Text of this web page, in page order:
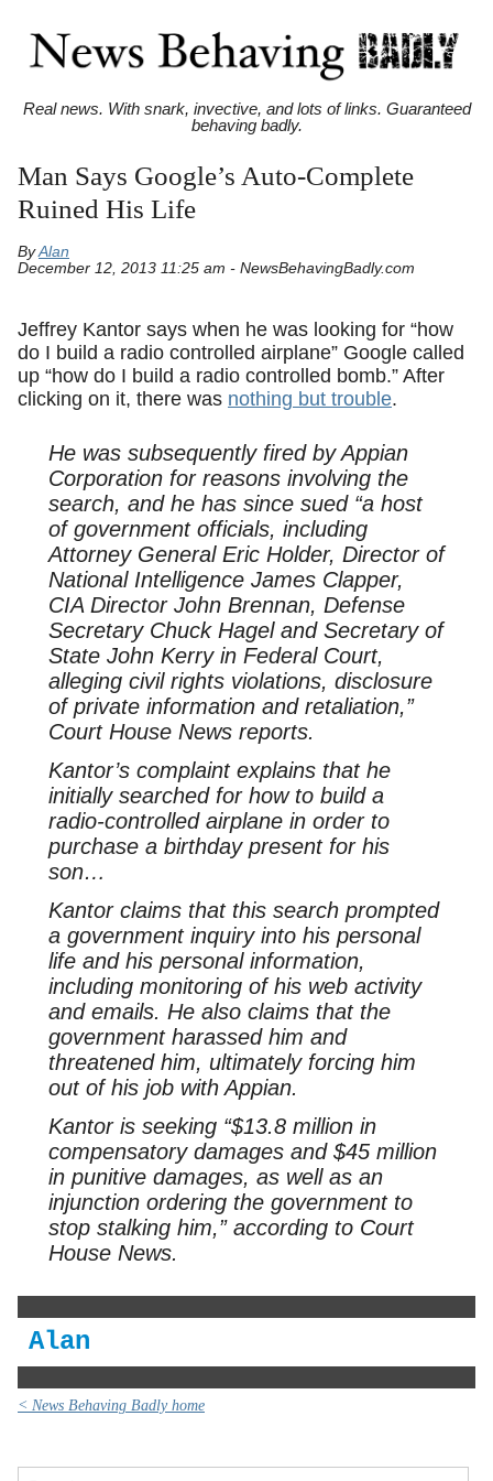
Real news. With snark, invective, and lots of links. Guaranteed
behaving badly.
Man Says Google’s Auto-Complete
Ruined His Life
ByAlan
December 12, 2013 11:25 am - NewsBehavingBadly.com
Jeffrey Kantor says when he was looking for “how
do I build a radio controlled airplane” Google called
up “how do I build a radio controlled bomb.” After
clicking on it, there was nothing but trouble.
He was subsequently fired by Appian
Corporation for reasons involving the
search, and he has since sued “a host
of government officials, including
Attorney General Eric Holder, Director of
National Intelligence James Clapper,
CIA Director John Brennan, Defense
Secretary Chuck Hagel and Secretary of
State John Kerry in Federal Court,
alleging civil rights violations, disclosure
of private information and retaliation,”
Court House News reports.
Kantor’s complaint explains that he
initially searched for how to build a
radio-controlled airplane in order to
purchase a birthday present for his
son…
Kantor claims that this search prompted
a government inquiry into his personal
life and his personal information,
including monitoring of his web activity
and emails. He also claims that the
government harassed him and
threatened him, ultimately forcing him
out of his job with Appian.
Kantor is seeking “$13.8 million in
compensatory damages and $45 million
in punitive damages, as well as an
injunction ordering the government to
stop stalking him,” according to Court
House News.
Alan
< News Behaving Badly home